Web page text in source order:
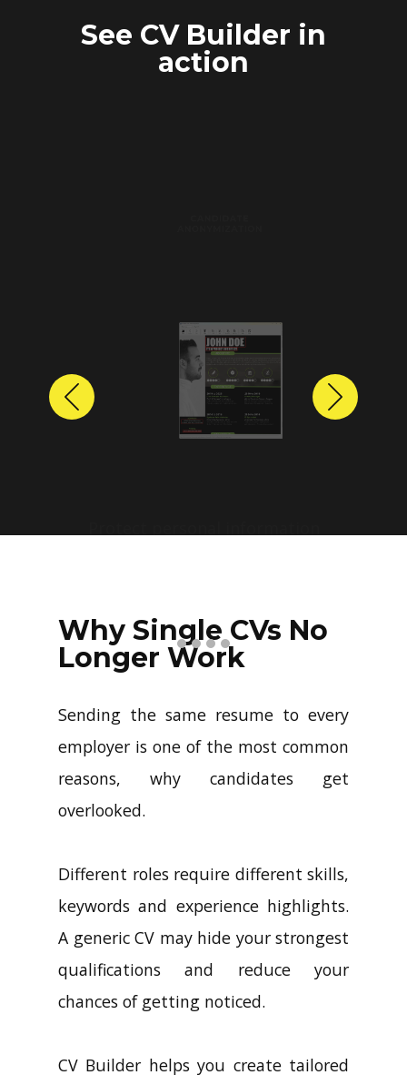
See CV Builder in
action
profiles with just a few clicks.
Previous Next
Why Single CVs No
Longer Work
Sending the same resume to every
employer is one of the most common
reasons, why candidates get
overlooked.
Different roles require different skills,
keywords and experience highlights.
A generic CV may hide your strongest
qualifications and reduce your
chances of getting noticed.
CV Builder helps you create tailored